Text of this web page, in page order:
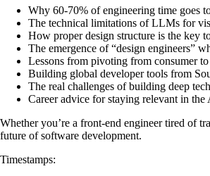
Why 60-70% of engineering time goes
The technical limitations of LLMs for
How proper design structure is the key
The emergence of “design engineers”
Lessons from pivoting from consumer to
Building global developer tools from
The real challenges of building deep
Career advice for staying relevant in the
Whether you’re a front-end engineer tired of
future of software development.
Timestamps: